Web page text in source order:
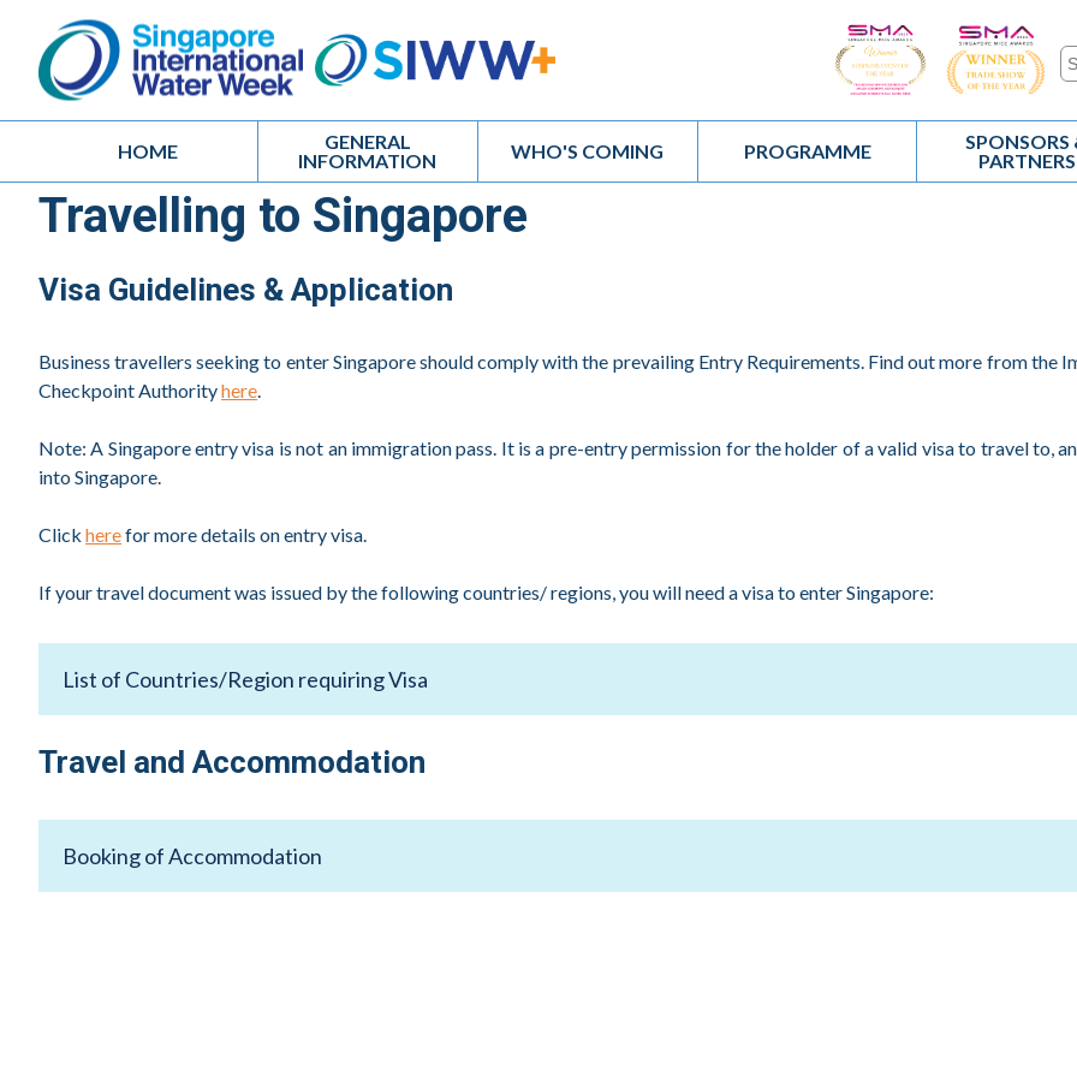
HOME
GENERAL
INFORMATION
WHO'S COMING PROGRAMME
SPONSORS
PARTNERS
Travelling to Singapore
Visa Guidelines & Application
Business travellers seeking to enter Singapore should comply with the prevailing Entry Requirements. Find out more from the
Checkpoint Authorityhere.
Note: A Singapore entry visa is not an immigration pass. It is a pre-entry permission for the holder of a valid visa to travel to,
into Singapore.
Click herefor more details on entry visa.
If your travel document was issued by the following countries/ regions, you will need a visa to enter Singapore:
List of Countries/Region requiring Visa
Iraq, Jordan, Kazakhstan, Kosovo, Kyrgyzstan, Lebanon, Libya, Mali, Moldova, Morocco, Nigeria, Pakistan, People's
Travel and Accommodation
Booking of Accommodation